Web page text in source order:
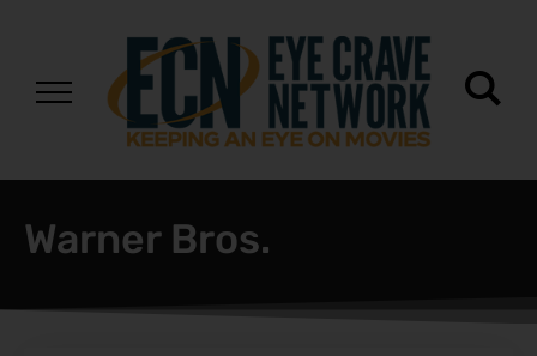
Warner Bros.